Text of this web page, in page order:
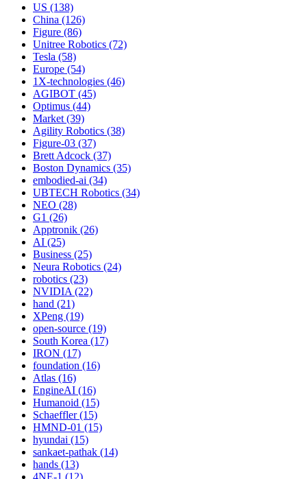
US (138)
China (126)
Figure (86)
Unitree Robotics (72)
Tesla (58)
Europe (54)
1X-technologies (46)
AGIBOT (45)
Optimus (44)
Market (39)
Agility Robotics (38)
Figure-03 (37)
Brett Adcock (37)
Boston Dynamics (35)
embodied-ai (34)
UBTECH Robotics (34)
NEO (28)
G1 (26)
Apptronik (26)
AI (25)
Business (25)
Neura Robotics (24)
robotics (23)
NVIDIA (22)
hand (21)
XPeng (19)
open-source (19)
South Korea (17)
IRON (17)
foundation (16)
Atlas (16)
EngineAI (16)
Humanoid (15)
Schaeffler (15)
HMND-01 (15)
hyundai (15)
sankaet-pathak (14)
hands (13)
4NE-1 (12)